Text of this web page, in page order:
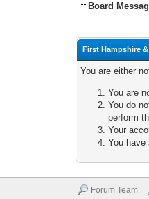
Board
First Hampshire
You are either
You are
You do
perform
Your
You
Forum Team